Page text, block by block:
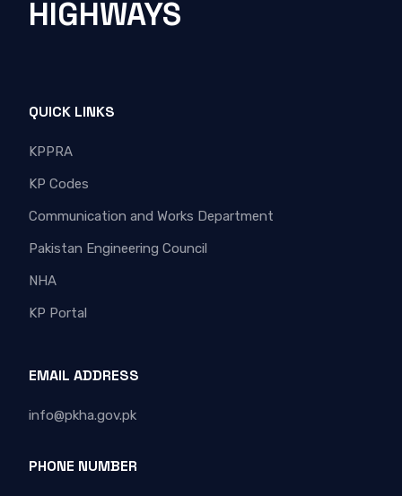
HIGHWAYS
QUICK LINKS
KPPRA
KP Codes
Communication and Works Department
Pakistan Engineering Council
NHA
KP Portal
EMAIL ADDRESS
info@pkha.gov.pk
PHONE NUMBER